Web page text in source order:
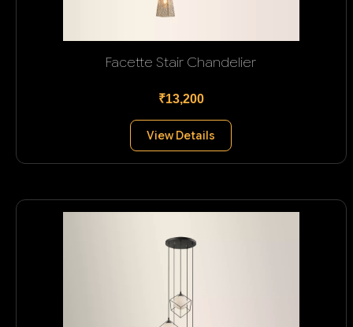
Facette Stair Chandelier
₹13,200
View Details